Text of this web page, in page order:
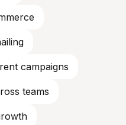
campaigns
teams